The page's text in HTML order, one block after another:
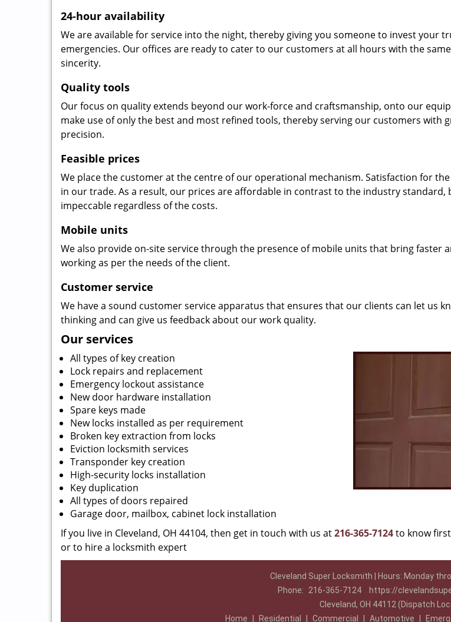
24-hour availability
We are available for service into the night, thereby giving you someone to invest your
emergencies. Our offices are ready to cater to our customers at all hours with the
sincerity.
Quality tools
Our focus on quality extends beyond our work-force and craftsmanship, onto our
make use of only the best and most refined tools, thereby serving our customers with
precision.
Feasible prices
We place the customer at the centre of our operational mechanism. Satisfaction for
in our trade. As a result, our prices are affordable in contrast to the industry standard,
impeccable regardless of the costs.
Mobile units
We also provide on-site service through the presence of mobile units that bring faster
working as per the needs of the client.
Customer service
We have a sound customer service apparatus that ensures that our clients can let us
thinking and can give us feedback about our work quality.
Our services
All types of key creation
Lock repairs and replacement
Emergency lockout assistance
New door hardware installation
Spare keys made
New locks installed as per requirement
Broken key extraction from locks
Eviction locksmith services
Transponder key creation
High-security locks installation
Key duplication
All types of doors repaired
Garage door, mailbox, cabinet lock installation
If you live in Cleveland, OH 44104, then get in touch with us at216-365-7124to know
or to hire a locksmith expert
Cleveland Super Locksmith | Hours: Monday
Phone:
216-365-7124
https://
Cleveland, OH 44112 (Dispatch
Home
Residential Commercial Automotive